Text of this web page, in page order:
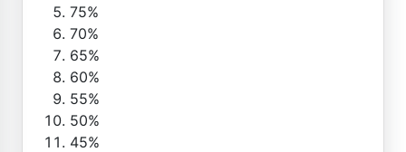
75%
70%
65%
60%
55%
50%
45%